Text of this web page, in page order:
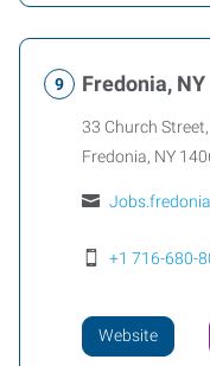
Fredonia, NY
33 Church
Fredonia, NY
+1 716-680-
Website